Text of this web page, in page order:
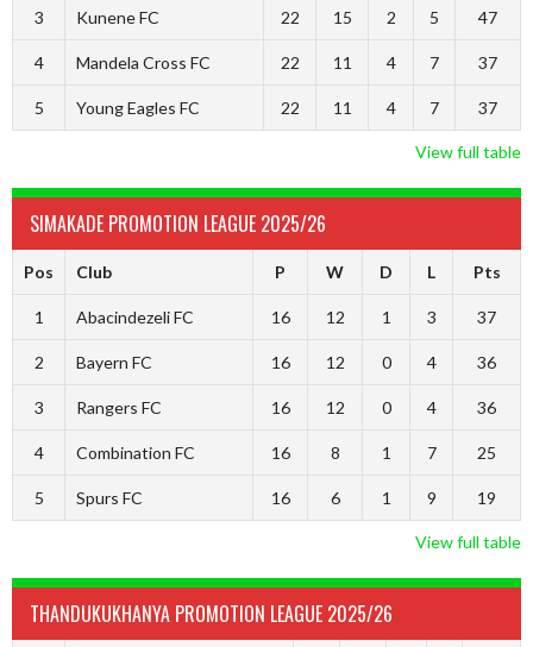
3 Kunene FC 22 15 2 5 47
4 Mandela Cross FC 22 11 4 7 37
5 Young Eagles FC 22 11 4 7 37
View full table
SIMAKADE PROMOTION LEAGUE 2025/26
Pos Club P W D L Pts
1 Abacindezeli FC 16 12 1 3 37
2 Bayern FC 16 12 0 4 36
3 Rangers FC 16 12 0 4 36
4 Combination FC 16 8 1 7 25
5 Spurs FC 16 6 1 9 19
View full table
THANDUKUKHANYA PROMOTION LEAGUE 2025/26